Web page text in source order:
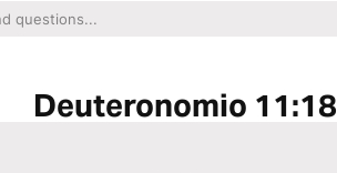
Deuteronomio 11:18